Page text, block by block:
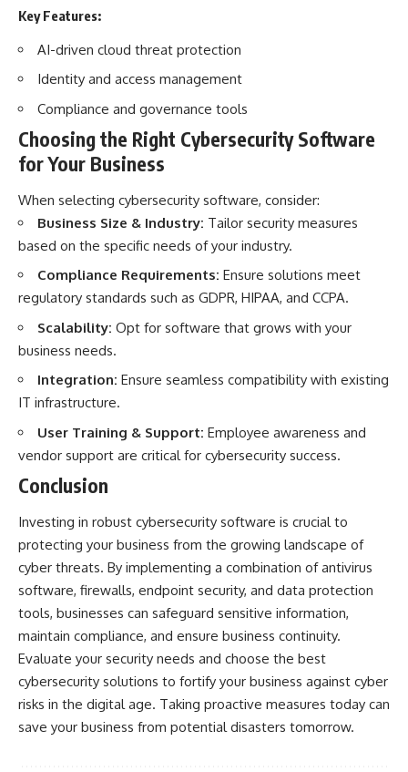
Key Features:
AI-driven cloud threat protection
Identity and access management
Compliance and governance tools
Choosing the Right Cybersecurity Software
for Your Business
When selecting cybersecurity software, consider:
Business Size & Industry: Tailor security measures
based on the specific needs of your industry.
Compliance Requirements: Ensure solutions meet
regulatory standards such as GDPR, HIPAA, and CCPA.
Scalability: Opt for software that grows with your
business needs.
Integration: Ensure seamless compatibility with existing
IT infrastructure.
User Training & Support: Employee awareness and
vendor support are critical for cybersecurity success.
Conclusion
Investing in robust cybersecurity software is crucial to
protecting your business from the growing landscape of
cyber threats. By implementing a combination of antivirus
software, firewalls, endpoint security, and data protection
tools, businesses can safeguard sensitive information,
maintain compliance, and ensure business continuity.
Evaluate your security needs and choose the best
cybersecurity solutions to fortify your business against cyber
risks in the digital age. Taking proactive measures today can
save your business from potential disasters tomorrow.